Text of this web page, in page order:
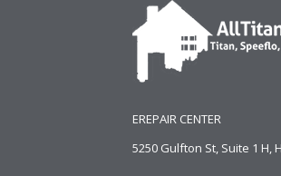
EREPAIR CENTER
5250 Gulfton St, Suite 1 H,